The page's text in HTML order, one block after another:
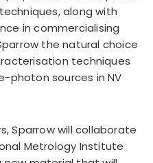
along with
in commercialising
the natural choice
techniques
photon sources in NV
Sparrow will collaborate
Metrology Institute